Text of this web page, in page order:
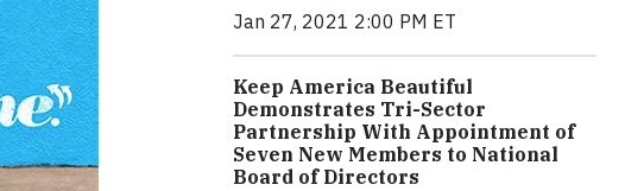
Jan 27, 2021 2:00 PM ET
Keep America Beautiful
Demonstrates Tri-Sector
Partnership With Appointment of
Seven New Members to National
Board of Directors